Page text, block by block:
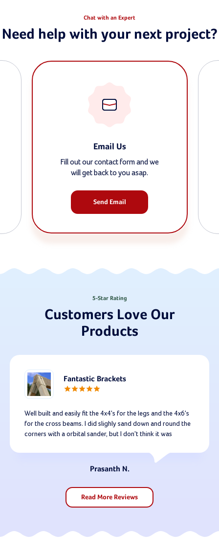
Chat with an Expert
Need help with your next project?
Email Us
Fill out our contact form and we
will get back to you asap.
Send Email
5-Star Rating
Customers Love Our
Products
Fantastic Brackets
Well built and easily fit the 4x4's for the legs and the 4x6's
for the cross beams. I did slighly sand down and round the
corners with a orbital sander, but I don't think it was
as a precaution against splinters. I built mine with 10 foot
lets and a 12 foot cross beam. Extremely sturdy. That said,
across the legs b/c I think it will help the overall structure
for the long run. Highly recommended.
Prasanth N.
Read More Reviews